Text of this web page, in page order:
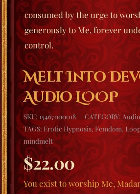
consumed by the urge to
generously to Me, forever
control.
Melt Into
Audio LOOP
SKU: 15467000018 CATEGORY: Audio
TAGS: Erotic Hypnosis,Femdom ,
mindmelt
$22.00
You exist to worship Me,